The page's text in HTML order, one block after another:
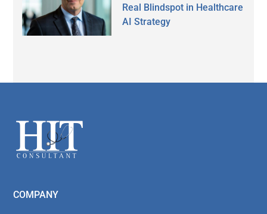
Real Blindspot in Healthcare
AI Strategy
Footer
COMPANY